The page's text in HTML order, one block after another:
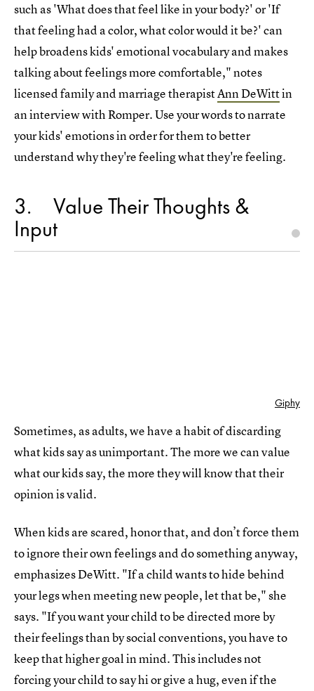
such as 'What does that feel like in your body?' or 'If
that feeling had a color, what color would it be?' can
help broadens kids' emotional vocabulary and makes
talking about feelings more comfortable," notes
licensed family and marriage therapistAnn DeWittin
an interview with Romper. Use your words to narrate
your kids' emotions in order for them to better
understand why they're feeling what they're feeling.
3 Value Their Thoughts &
Input
Giphy
Sometimes, as adults, we have a habit of discarding
what kids say as unimportant. The more we can value
what our kids say, the more they will know that their
opinion is valid.
When kids are scared, honor that, and don’t force them
to ignore their own feelings and do something anyway,
emphasizes DeWitt. "If a child wants to hide behind
your legs when meeting new people, let that be," she
says. "If you want your child to be directed more by
their feelings than by social conventions, you have to
keep that higher goal in mind. This includes not
forcing your child to say hi or give a hug, even if the